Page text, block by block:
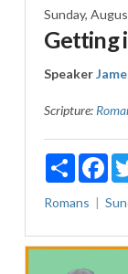
Sunday,
Getting
Speaker
Scripture:
Share
Romans